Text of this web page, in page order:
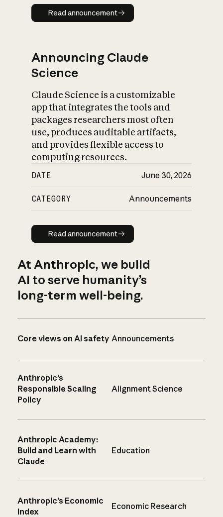
Read announcement
Read announcement
Announcing Claude
Science
Claude Science is a customizable
app that integrates the tools and
packages researchers most often
use, produces auditable artifacts,
and provides flexible access to
computing resources.
DATE June 30, 2026
CATEGORY Announcements
Read announcement
Read announcement
At Anthropic, we build
AI to serve humanity’s
long-term well-being.
Core views on AI safety Announcements
Anthropic’s
Responsible Scaling
Policy
Alignment Science
Anthropic Academy:
Build and Learn with
Claude
Education
Anthropic’s Economic
Index
Economic Research